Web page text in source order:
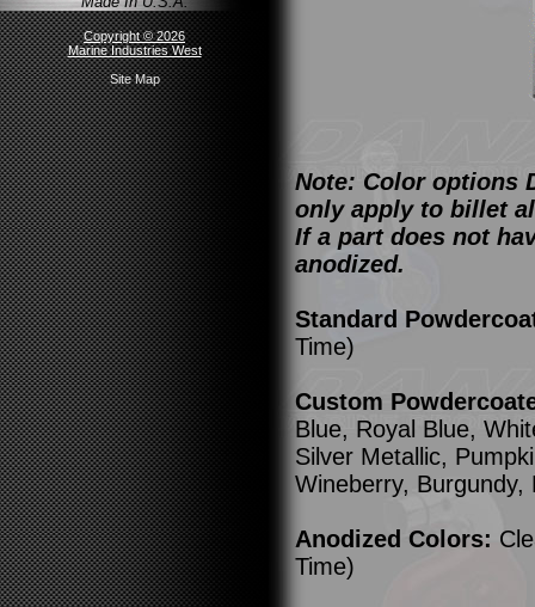
Copyright © 2026
Marine Industries West
Site Map
Note: Color options
only apply to billet
If a part does not
anodized.
Standard
Time)
Custom
Blue, Royal Blue,
Silver Metallic,
Wineberry,
Anodized Colors:
Time)